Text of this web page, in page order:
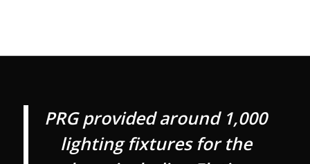
PRG provided around 1,000
lighting fixtures for the